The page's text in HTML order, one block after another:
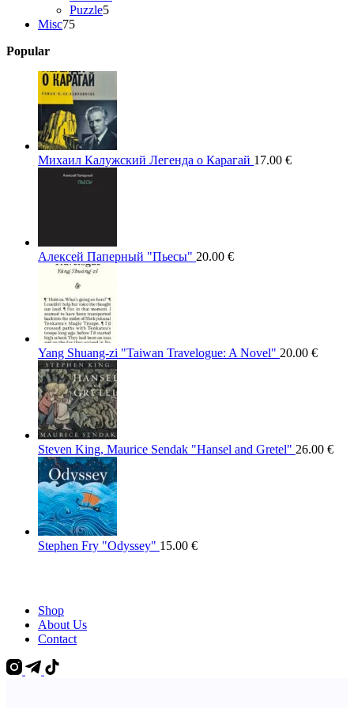
Puzzle55
Misc7575
Popular
Михаил Калужский Легенда о Карагай 17.00 €
Алексей Паперный "Пьесы" 20.00 €
Yang Shuang-zi "Taiwan Travelogue: A Novel" 20.00 €
Steven King, Maurice Sendak "Hansel and Gretel" 26.00 €
Stephen Fry "Odyssey" 15.00 €
Shop
About Us
Contact